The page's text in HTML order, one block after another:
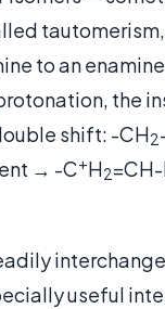
to an
the
shift: -CH2
→ -C+H2
useful